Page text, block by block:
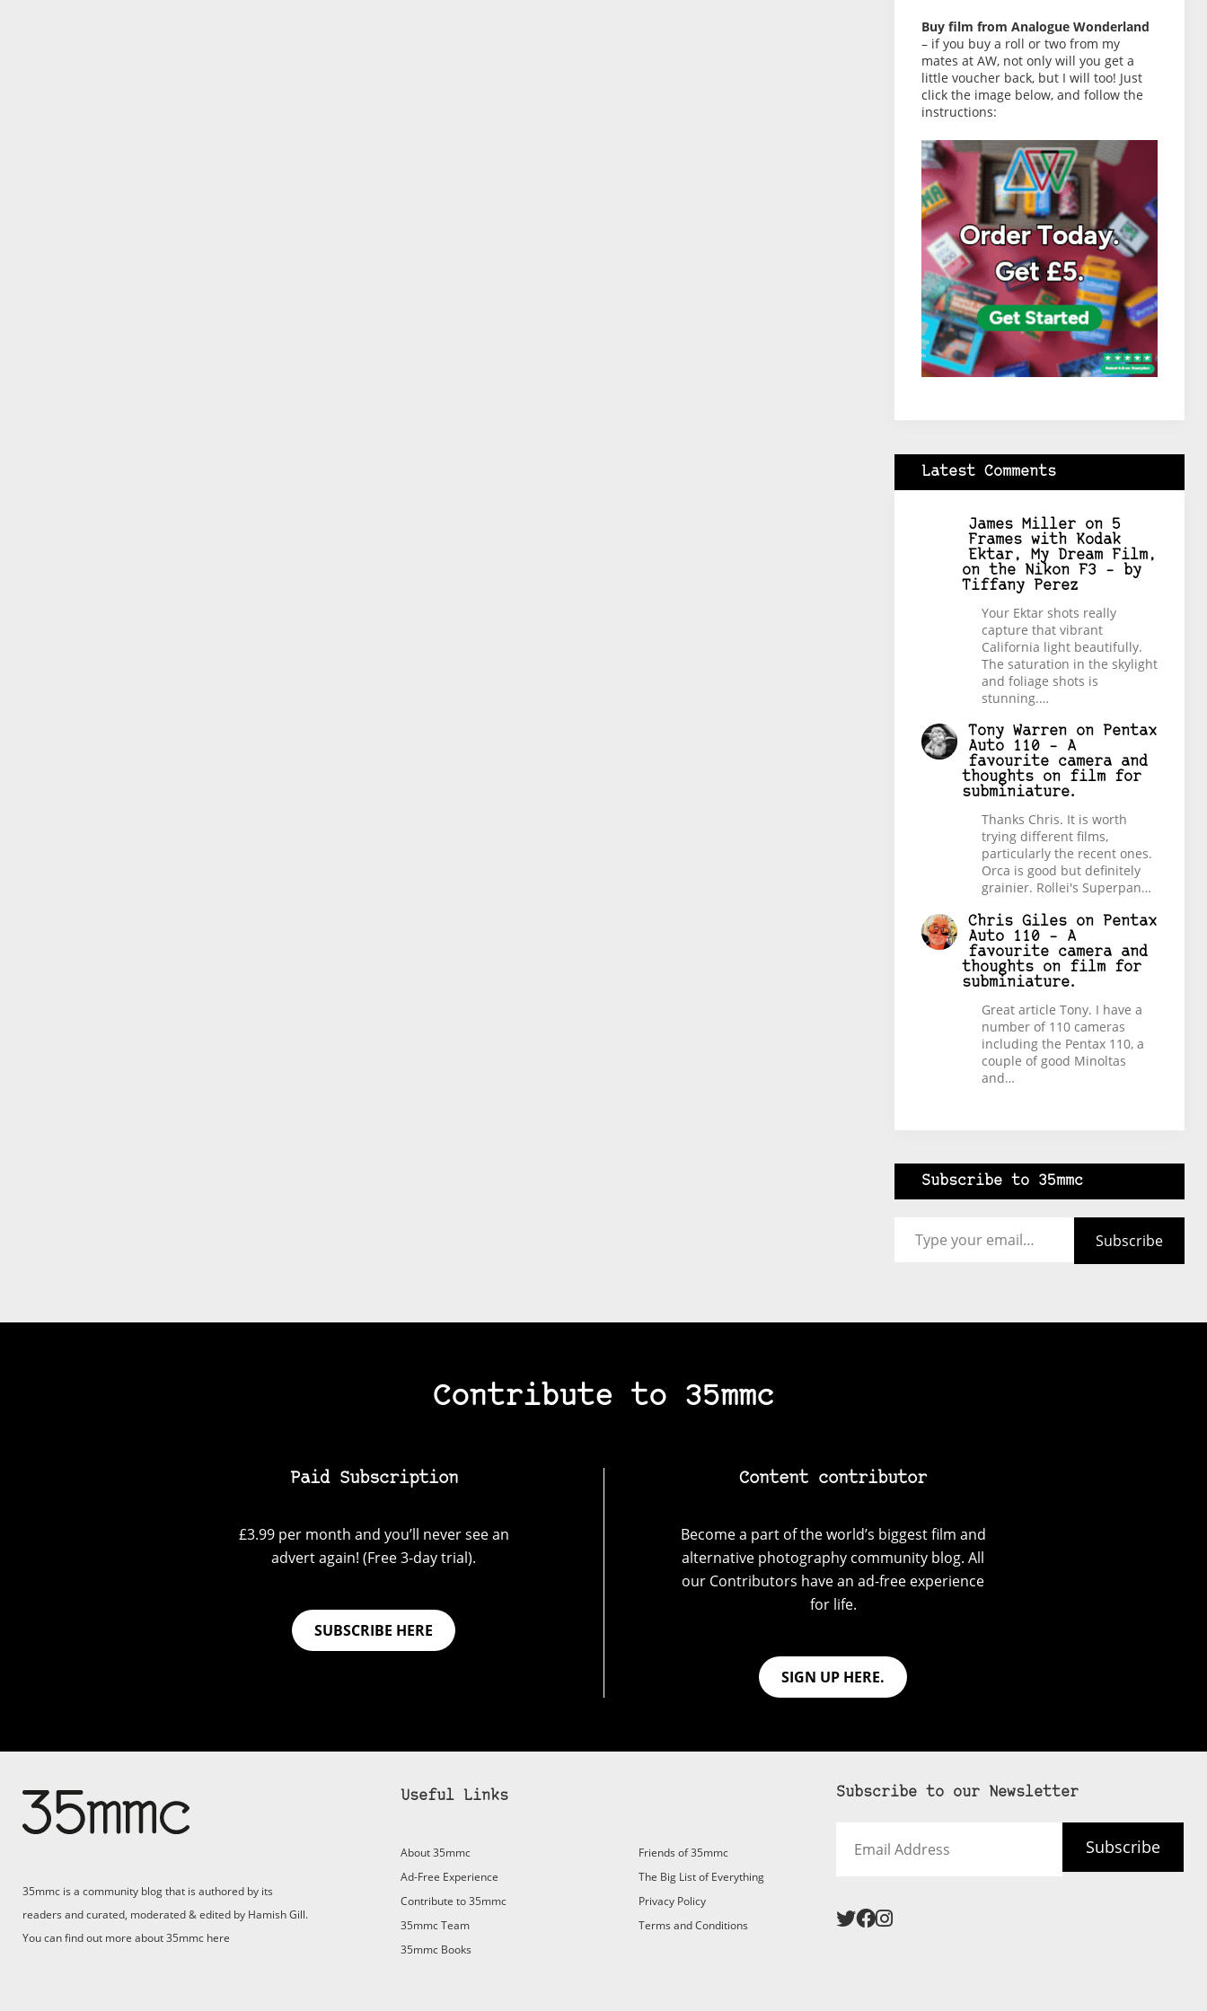
Support 35mmc for an ad-
Paid Subscription
– Subscribe for £3.99 per month and you’ll never see an
advert again!
(Free 3-day trial).
Buy film from Analogue Wonderland
– if you buy a roll or two from my
mates at AW, not only will you get a
little voucher back, but I will too! Just
click the image below, and follow the
instructions:
Latest Comments
James Milleron 5
Frames with Kodak
Ektar, My Dream Film,
on the Nikon F3 – by
Tiffany Perez
Your Ektar shots really
capture that vibrant
California light beautifully.
The saturation in the skylight
and foliage shots is
stunning.…
Tony Warrenon
Pentax
Auto 110 – A
favourite camera and
thoughts on film for
subminiature.
Thanks Chris. It is worth
trying different films,
particularly the recent ones.
Orca is good but definitely
grainier. Rollei's Superpan…
Chris Gileson
Pentax
Auto 110 – A
favourite camera and
thoughts on film for
subminiature.
Great article Tony. I have a
number of 110 cameras
including the Pentax 110, a
couple of good Minoltas
and…
Subscribe to 35mmc
Subscribe
Contribute to 35mmc
Paid Subscription
£3.99 per month and you’ll never see an
advert again! (Free 3-day trial).
SUBSCRIBE HERE
Content contributor
Become a part of the world’s biggest film and
alternative photography community blog. All
our Contributors have an ad-free experience
for life.
SIGN UP HERE.
35mmc is a community blog that is authored by its
readers and curated, moderated & edited by Hamish Gill.
You can find out more about 35mmc here
Useful Links
About 35mmc
Ad-Free Experience
Contribute to 35mmc
35mmc Team
35mmc Books
Friends of 35mmc
The Big List of Everything
Privacy Policy
Terms and Conditions
Subscribe to our Newsletter
Address
Subscribe